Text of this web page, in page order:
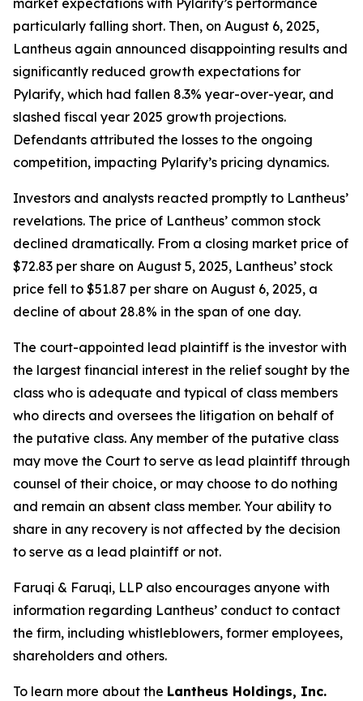
market expectations with Pylarify’s performance
particularly falling short. Then, on August 6, 2025,
Lantheus again announced disappointing results and
significantly reduced growth expectations for
Pylarify, which had fallen 8.3% year-over-year, and
slashed fiscal year 2025 growth projections.
Defendants attributed the losses to the ongoing
competition, impacting Pylarify’s pricing dynamics.
Investors and analysts reacted promptly to Lantheus’
revelations. The price of Lantheus’ common stock
declined dramatically. From a closing market price of
$72.83 per share on August 5, 2025, Lantheus’ stock
price fell to $51.87 per share on August 6, 2025, a
decline of about 28.8% in the span of one day.
The court-appointed lead plaintiff is the investor with
the largest financial interest in the relief sought by the
class who is adequate and typical of class members
who directs and oversees the litigation on behalf of
the putative class. Any member of the putative class
may move the Court to serve as lead plaintiff through
counsel of their choice, or may choose to do nothing
and remain an absent class member. Your ability to
share in any recovery is not affected by the decision
to serve as a lead plaintiff or not.
Faruqi & Faruqi, LLP also encourages anyone with
information regarding Lantheus’ conduct to contact
the firm, including whistleblowers, former employees,
shareholders and others.
To learn more about the Lantheus Holdings, Inc.